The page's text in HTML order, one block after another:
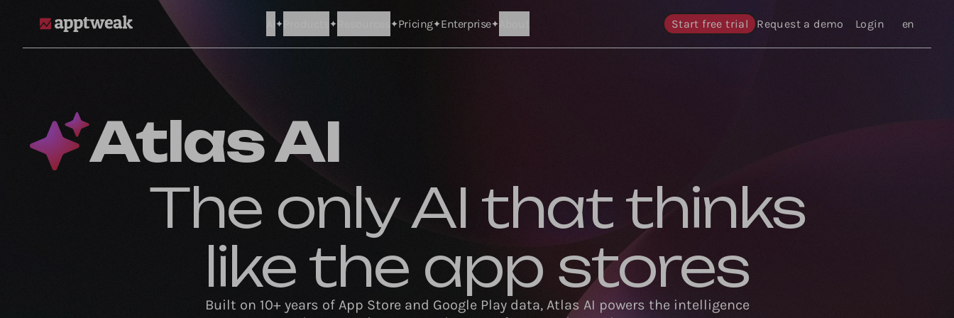
Pricing Enterprise Start free trial Request a demo Login Languages
en
Atlas AI
The only AI that thinks
like the app stores
Built on 10+ years of App Store and Google Play data, Atlas AI powers the intelligence